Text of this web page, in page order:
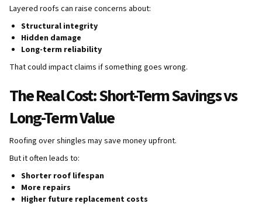
Layered roofs can raise concerns about:
Structural integrity
Hidden damage
Long-term reliability
That could impact claims if something goes wrong.
The Real Cost: Short-Term Savings vs
Long-Term Value
Roofing over shingles may save money upfront.
But it often leads to:
Shorter roof lifespan
More repairs
Higher future replacement costs